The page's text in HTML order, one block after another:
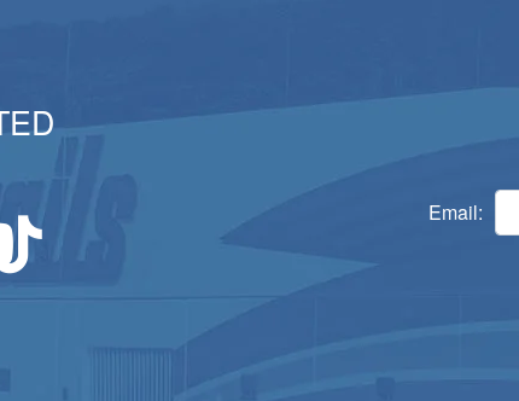
Email: